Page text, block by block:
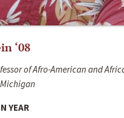
‘08
of Afro-American and
YEAR